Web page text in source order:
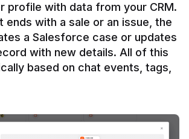
profile with data from your CRM.
ends with a sale or an issue, the
a Salesforce case or updates
with new details. All of this
based on chat events, tags,